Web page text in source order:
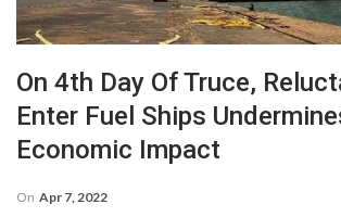
On 4th Day Of Truce,
Enter Fuel Ships
Economic Impact
On Apr 7, 2022